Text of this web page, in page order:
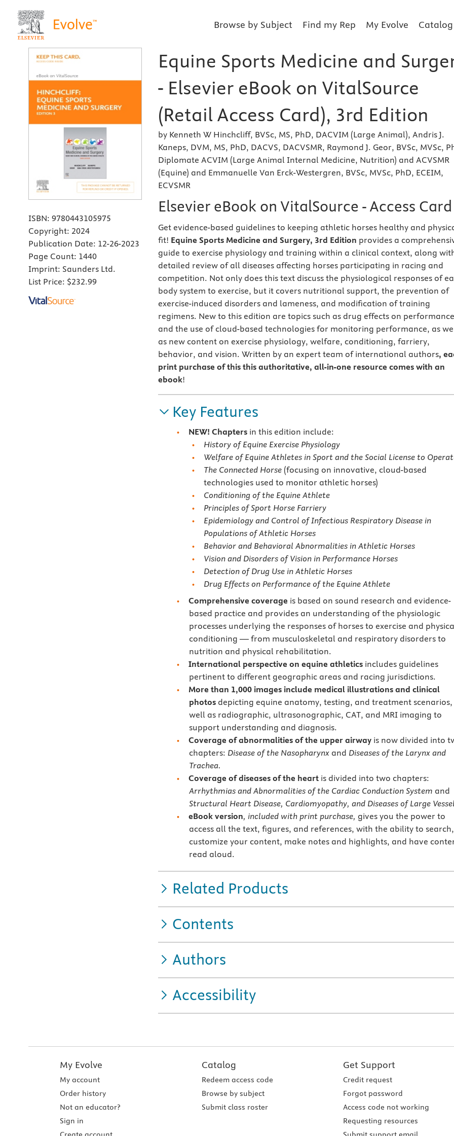
Browse by Subject Find my Rep My Evolve Catalog
ISBN: 9780443105975
Copyright: 2024
Publication Date: 12-26-2023
Page Count: 1440
Imprint: Saunders Ltd.
List Price: $232.99
Equine Sports Medicine and
- Elsevier eBook on VitalSource
(Retail Access Card), 3rd Edition
by Kenneth W Hinchcliff, BVSc, MS, PhD, DACVIM (Large Animal), Andris J.
Kaneps, DVM, MS, PhD, DACVS, DACVSMR, Raymond J. Geor, BVSc, MVSc,
Diplomate ACVIM (Large Animal Internal Medicine, Nutrition) and ACVSMR
(Equine) and Emmanuelle Van Erck-Westergren, BVSc, MVSc, PhD, ECEIM,
ECVSMR
Elsevier eBook on VitalSource - Access Card
Get evidence-based guidelines to keeping athletic horses healthy and
fit! Equine Sports Medicine and Surgery, 3rd Edition provides a
guide to exercise physiology and training within a clinical context, along
detailed review of all diseases affecting horses participating in racing and
competition. Not only does this text discuss the physiological responses of
body system to exercise, but it covers nutritional support, the prevention of
exercise-induced disorders and lameness, and modification of training
regimens. New to this edition are topics such as drug effects on performance
and the use of cloud-based technologies for monitoring performance, as
as new content on exercise physiology, welfare, conditioning, farriery,
behavior, and vision. Written by an expert team of international authors,
print purchase of this this authoritative, all-in-one resource comes with an
ebook!
Key Features
NEW! Chapters in this edition include:
History of Equine Exercise Physiology
Welfare of Equine Athletes in Sport and the Social License to
The Connected Horse (focusing on innovative, cloud-based
technologies used to monitor athletic horses)
Conditioning of the Equine Athlete
Principles of Sport Horse Farriery
Epidemiology and Control of Infectious Respiratory Disease in
Populations of Athletic Horses
Behavior and Behavioral Abnormalities in Athletic Horses
Vision and Disorders of Vision in Performance Horses
Detection of Drug Use in Athletic Horses
Drug Effects on Performance of the Equine Athlete
Comprehensive coverage is based on sound research and evidence-
based practice and provides an understanding of the physiologic
processes underlying the responses of horses to exercise and
conditioning — from musculoskeletal and respiratory disorders to
nutrition and physical rehabilitation.
International perspective on equine athletics includes guidelines
pertinent to different geographic areas and racing jurisdictions.
More than 1,000 images include medical illustrations and clinical
photosdepicting equine anatomy, testing, and treatment scenarios,
well as radiographic, ultrasonographic, CAT, and MRI imaging to
support understanding and diagnosis.
Coverage of abnormalities of the upper airway is now divided into
chapters: Disease of the Nasopharynx and Diseases of the Larynx and
Trachea.
Coverage of diseases of the heart is divided into two chapters:
Arrhythmias and Abnormalities of the Cardiac Conduction System and
Structural Heart Disease, Cardiomyopathy, and Diseases of Large
eBook version, included with print purchase, gives you the power to
access all the text, figures, and references, with the ability to search,
customize your content, make notes and highlights, and have
read aloud.
Related Products
Contents
Authors
Accessibility
My Evolve
My account
Order history
Not an educator?
Sign in
Catalog
Redeem access code
Browse by subject
Submit class roster
Get Support
Credit request
Forgot password
Access code not working
Requesting resources